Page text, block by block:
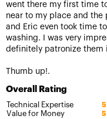
went there my first time
near to my place and the
and Eric even took time
washing. I was very
definitely patronize them
Thumb up!.
Overall Rating
Technical Expertise 5
Value for Money 5